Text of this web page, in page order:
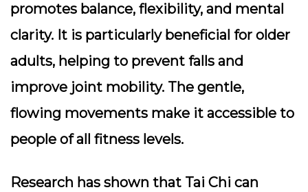
promotes balance, flexibility, and mental
clarity. It is particularly beneficial for older
adults, helping to prevent falls and
improve joint mobility. The gentle,
flowing movements make it accessible to
people of all fitness levels.
Research has shown that Tai Chi can